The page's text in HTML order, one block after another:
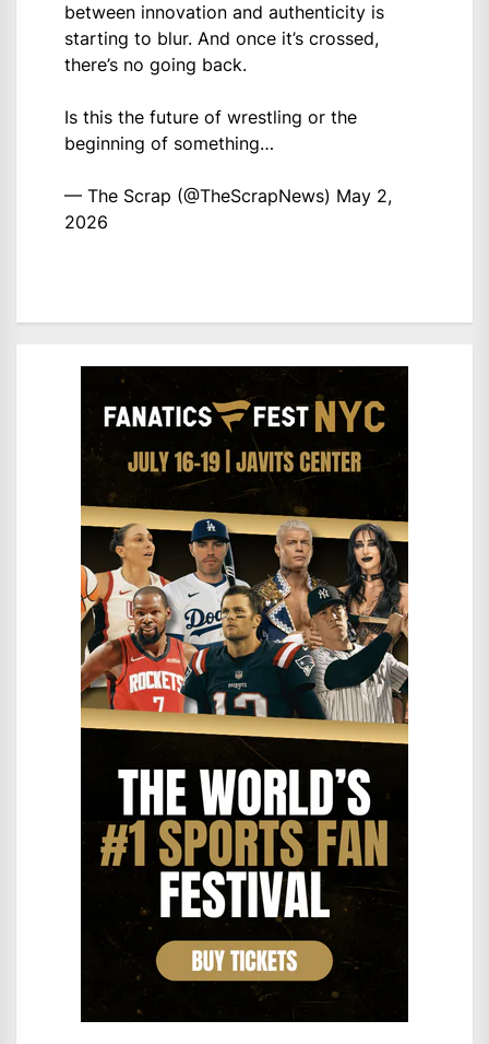
between innovation and authenticity is
starting to blur. And once it’s crossed,
there’s no going back.
Is this the future of wrestling or the
beginning of something…
— The Scrap (@TheScrapNews) May 2,
2026